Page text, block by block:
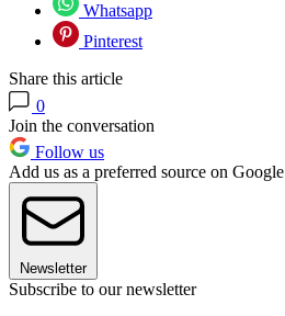
Whatsapp
Pinterest
Share this article
0
Join the conversation
Follow us
Add us as a preferred source on Google
Newsletter
Subscribe to our newsletter